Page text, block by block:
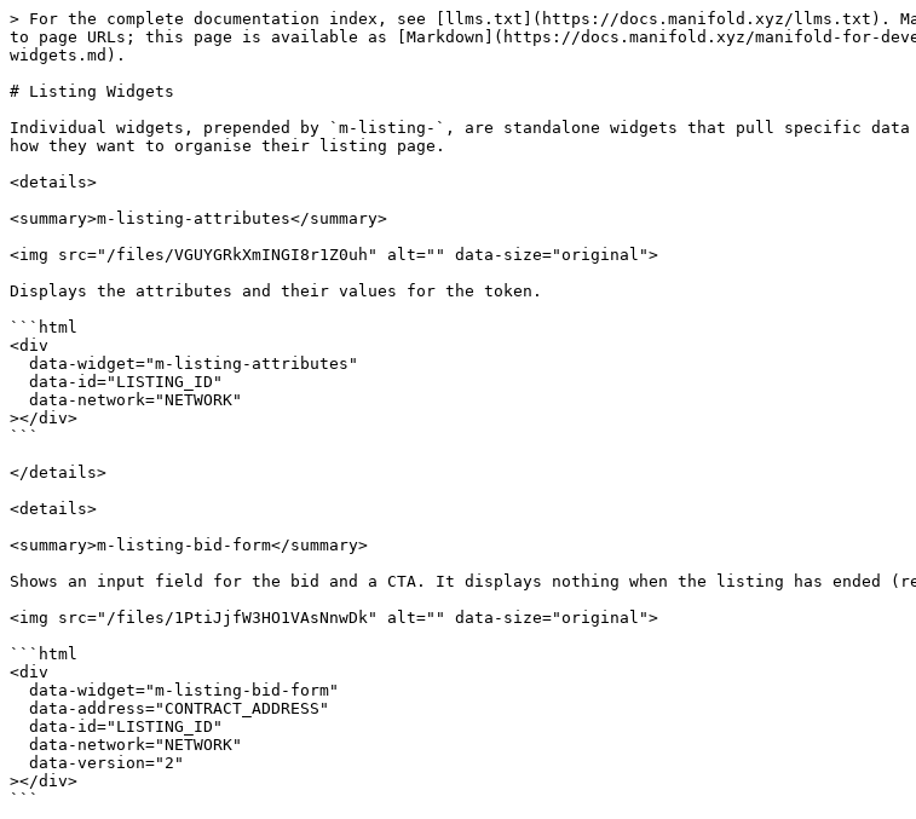
> For the complete documentation index, see [llms.txt](https://docs.manifold.xyz/llms.txt).
to page URLs; this page is available as [Markdown](https://docs.manifold.xyz/manifold-for-
widgets.md).
# Listing Widgets
Individual widgets, prepended by `m-listing-`, are standalone widgets that pull specific
how they want to organise their listing page.
<details>
<summary>m-listing-attributes</summary>
<img src="/files/VGUYGRkXmINGI8r1Z0uh" alt="" data-size="original">
Displays the attributes and their values for the token.
```html
<div
></div>
```
</details>
<details>
<summary>m-listing-bid-form</summary>
Shows an input field for the bid and a CTA. It displays nothing when the listing has ended
<img src="/files/1PtiJjfW3HO1VAsNnwDk" alt="" data-size="original">
```html
<div
></div>
```